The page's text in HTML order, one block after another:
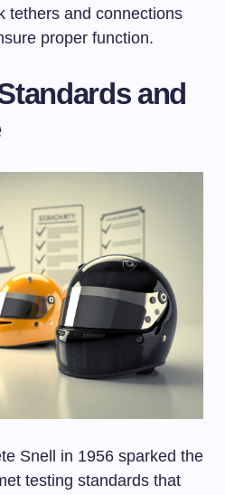
tethers and connections
proper function.
and
Snell in 1956 sparked the
testing standards that